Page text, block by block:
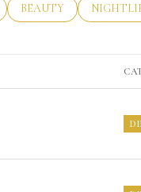
TO RELATED TO
SEARCH BUSINESSES
BEAUTY SEARCH